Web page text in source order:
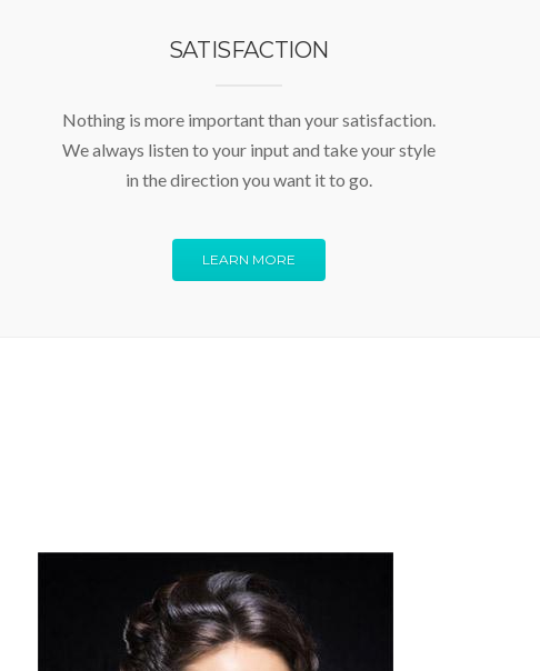
SATISFACTION
Nothing is more important than your satisfaction.
We always listen to your input and take your style
in the direction you want it to go.
LEARN MORE